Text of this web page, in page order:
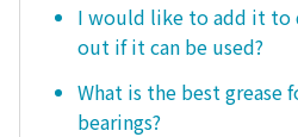
I would like to add it to
out if it can be used?
What is the best grease
bearings?